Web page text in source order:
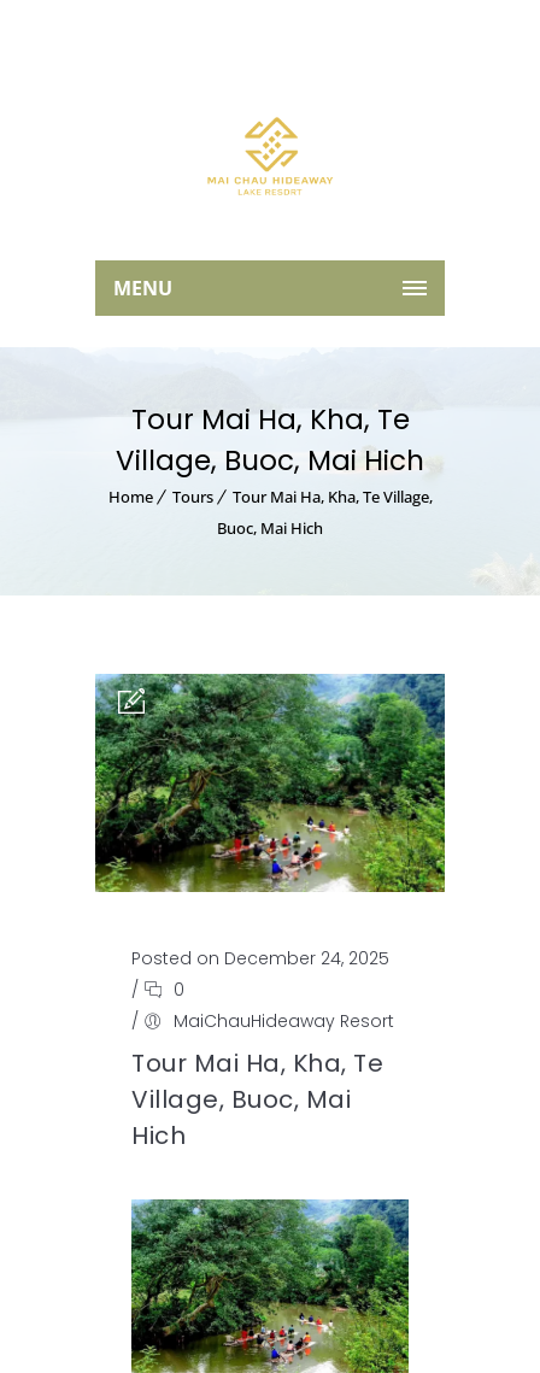
MENU
Tour Mai Ha, Kha, Te
Village, Buoc, Mai Hich
Home Tours
Tour Mai Ha, Kha, Te Village,
Buoc, Mai Hich
Posted on December 24, 2025
/
0
/
MaiChauHideaway Resort
Tour Mai Ha, Kha, Te
Village, Buoc, Mai
Hich